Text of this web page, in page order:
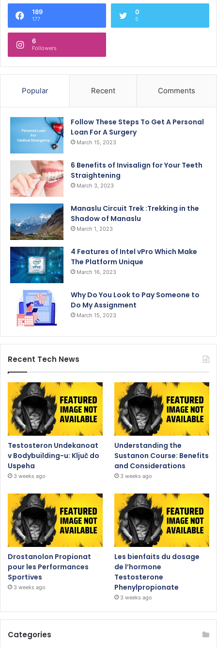
189
177
0
5
6
Followers
Popular Recent Comments
Follow These Steps To Get A Personal
Loan For A Surgery
March 15, 2023
6 Benefits of Invisalign for Your Teeth
Straightening
March 3, 2023
Manaslu Circuit Trek :Trekking in the
Shadow of Manaslu
March 1, 2023
4 Features of Intel vPro Which Make
The Platform Unique
March 16, 2023
Why Do You Look to Pay Someone to
Do My Assignment
March 15, 2023
Recent Tech News
Testosteron Undekanoat
v Bodybuilding-u: Ključ do
Uspeha
3 weeks ago
Understanding the
Sustanon Course: Benefits
and Considerations
3 weeks ago
Drostanolon Propionat
pour les Performances
Sportives
3 weeks ago
Les bienfaits du dosage
de l’hormone
Testosterone
Phenylpropionate
3 weeks ago
Categories